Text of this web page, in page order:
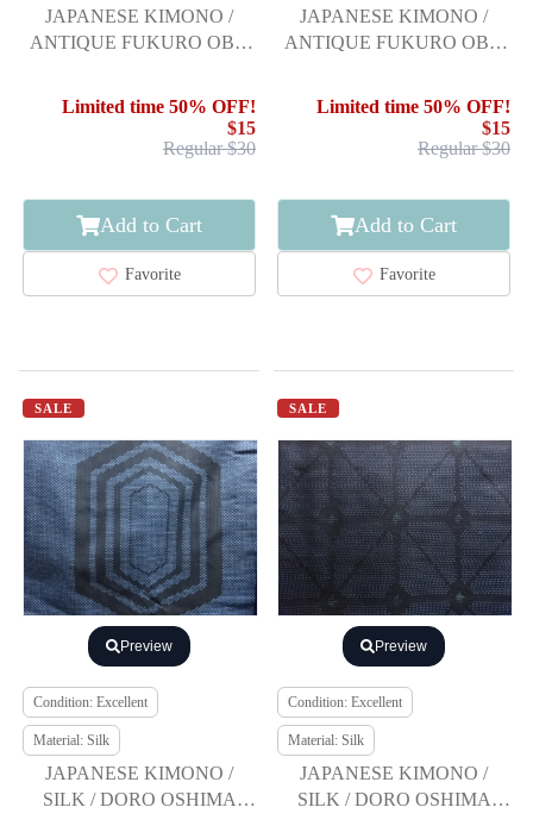
JAPANESE KIMONO /
ANTIQUE FUKURO OBI /
FLOWER
Limited time 50% OFF!
$15
Regular $30
Add to Cart
Favorite
JAPANESE KIMONO /
ANTIQUE FUKURO OBI /
PATTERN
Limited time 50% OFF!
$15
Regular $30
Add to Cart
Favorite
SALE
Preview
Condition: Excellent
Material: Silk
JAPANESE KIMONO /
SILK / DORO OSHIMA
SALE
Preview
Condition: Excellent
Material: Silk
JAPANESE KIMONO /
SILK / DORO OSHIMA